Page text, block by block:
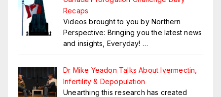
Recaps
Videos brought to you by Northern
Perspective: Bringing you the latest news
and insights, Everyday! …
Dr Mike Yeadon Talks About Ivermectin,
Infertility & Depopulation
Unearthing this research has created